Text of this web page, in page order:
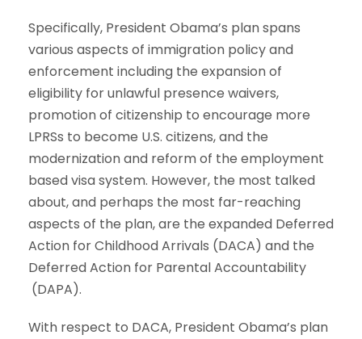
Specifically, President Obama’s plan spans
various aspects of immigration policy and
enforcement including the expansion of
eligibility for unlawful presence waivers,
promotion of citizenship to encourage more
LPRSs to become U.S. citizens, and the
modernization and reform of the employment
based visa system. However, the most talked
about, and perhaps the most far-reaching
aspects of the plan, are the expanded Deferred
Action for Childhood Arrivals (DACA) and the
Deferred Action for Parental Accountability
(DAPA).
With respect to DACA, President Obama’s plan